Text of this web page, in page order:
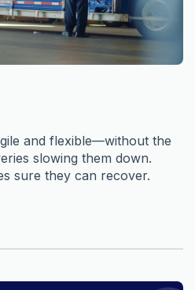
and flexible—without the
slowing them down.
sure they can recover.